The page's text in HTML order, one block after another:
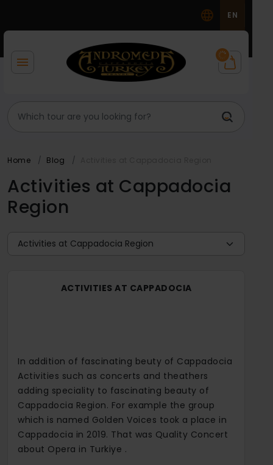
EN
Home Blog
Activities at Cappadocia
Region
ACTIVITIES AT CAPPADOCIA
In addition of fascinating beuty of Cappadocia
Activities such as concerts and theathers
adding speciality to fascinating beauty of
Cappadocia Region. For example the group
which is named Golden Voices took a place in
Cappadocia in 2019. That was Quality Concert
about Opera in Turkiye .